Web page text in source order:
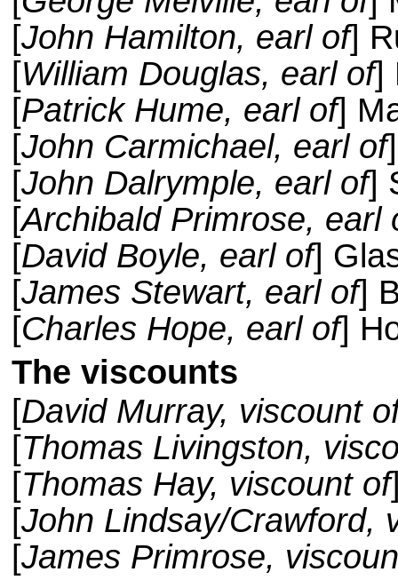
[John Hamilton, earl of]
[William Douglas, earl of]
[Patrick Hume, earl of]
[John Carmichael, earl of
[John Dalrymple, earl of]
[Archibald Primrose, earl
[David Boyle, earl of]
[James Stewart, earl of]
[Charles Hope, earl of]
The viscounts
[David Murray, viscount
[Thomas Livingston,
[Thomas Hay, viscount of
[John Lindsay/Crawford,
[James Primrose,